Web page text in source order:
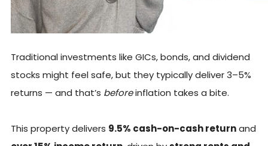
Traditional investments like GICs, bonds, and dividend
stocks might feel safe, but they typically deliver 3–5%
returns — and that’s beforeinflation takes a bite.
This property delivers 9.5% cash-on-cash returnand